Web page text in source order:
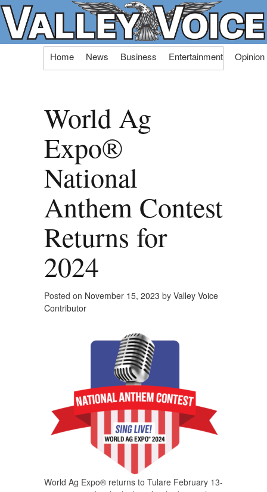
Skip
Home News Business Entertainment Opinion
World Ag
Expo®
National
Anthem Contest
Returns for
2024
Posted on November 15, 2023 by Valley Voice
Contributor
World Ag Expo® returns to Tulare February 13-